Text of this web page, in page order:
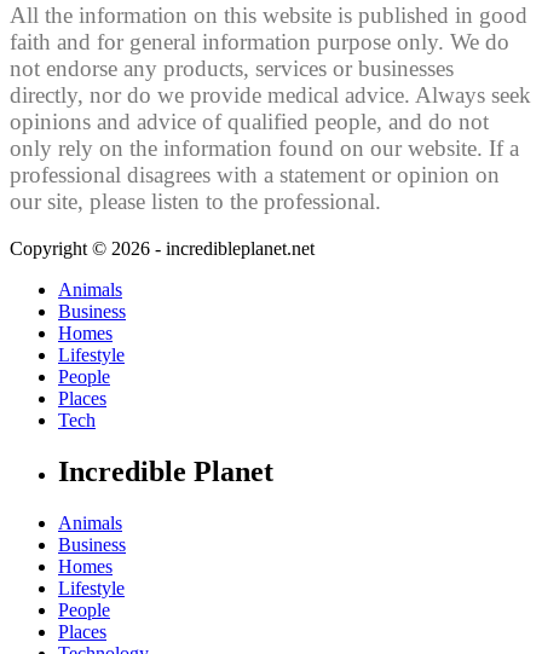
All the information on this website is published in good
faith and for general information purpose only. We do
not endorse any products, services or businesses
directly, nor do we provide medical advice. Always seek
opinions and advice of qualified people, and do not
only rely on the information found on our website. If a
professional disagrees with a statement or opinion on
our site, please listen to the professional.
Copyright © 2026 - incredibleplanet.net
Animals
Business
Homes
Lifestyle
People
Places
Tech
Incredible Planet
Animals
Business
Homes
Lifestyle
People
Places